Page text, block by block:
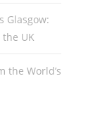
Glasgow:
UK
the World’s